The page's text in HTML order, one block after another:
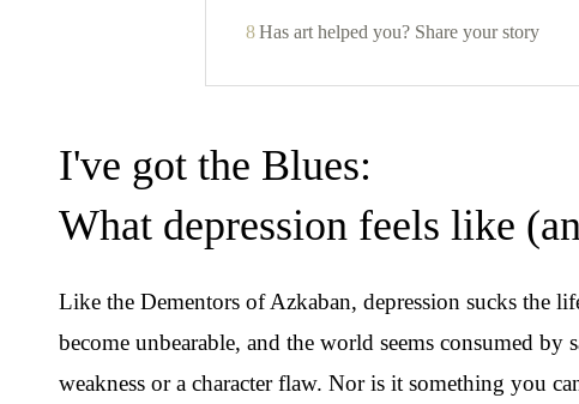
8Has art helped you? Share your story
I've got the Blues:
What depression feels like
Like the Dementors of Azkaban, depression sucks the
become unbearable, and the world seems consumed
weakness or a character flaw. Nor is it something you